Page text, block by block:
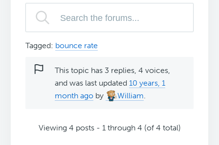
Tagged: bounce rate
This topic has 3 replies, 4 voices,
and was last updated10 years, 1
month ago by William.
Viewing 4 posts - 1 through 4 (of 4 total)